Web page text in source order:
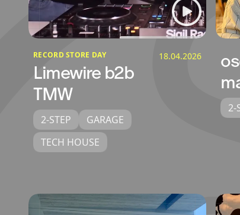
RECORD STORE DAY
Limewire b2b
TMW
18.04.2026
2-STEP
GARAGE
TECH HOUSE
2-